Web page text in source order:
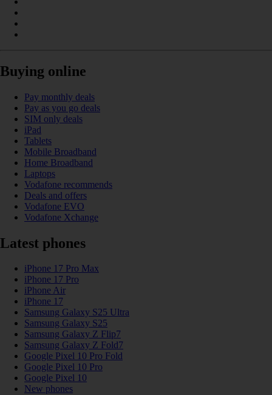
Buying online
Pay monthly deals
Pay as you go deals
SIM only deals
iPad
Tablets
Mobile Broadband
Home Broadband
Laptops
Vodafone recommends
Deals and offers
Vodafone EVO
Vodafone Xchange
Latest phones
iPhone 17 Pro Max
iPhone 17 Pro
iPhone Air
iPhone 17
Samsung Galaxy S25 Ultra
Samsung Galaxy S25
Samsung Galaxy Z Flip7
Samsung Galaxy Z Fold7
Google Pixel 10 Pro Fold
Google Pixel 10 Pro
Google Pixel 10
New phones